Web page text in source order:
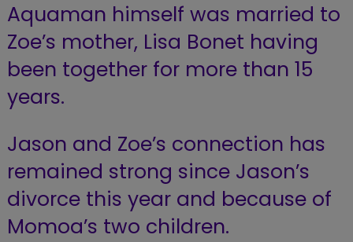
Aquaman himself was married to
Zoe’s mother, Lisa Bonet having
been together for more than 15
years.
Jason and Zoe’s connection has
remained strong since Jason’s
divorce this year and because of
Momoa’s two children.